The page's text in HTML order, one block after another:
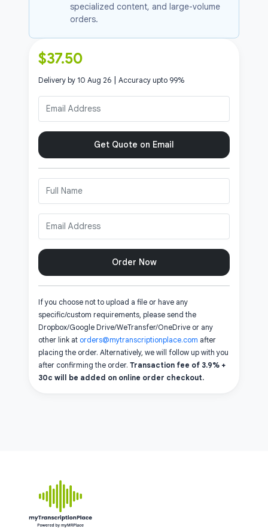
specialized content, and large-volume
orders.
$37.50
Delivery by 10 Aug 26 | Accuracy upto 99%
Get Quote on Email
Order Now
If you choose not to upload a file or have any
specific/custom requirements, please send the
Dropbox/Google Drive/WeTransfer/OneDrive or any
other link at orders@mytranscriptionplace.com after
placing the order. Alternatively, we will follow up with you
after confirming the order. Transaction fee of 3.9% +
30c will be added on online order checkout.